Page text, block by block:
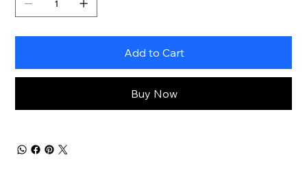
Add to Cart
Buy Now